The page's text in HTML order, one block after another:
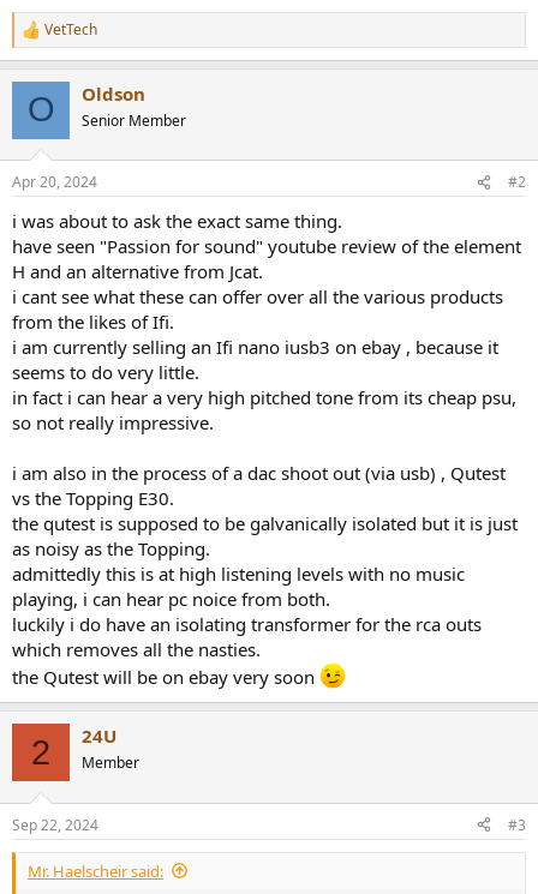
R
e
s
VetTech
O Oldson
Senior Member
Apr 20, 2024 #2
i was about to ask the exact same thing.
have seen "Passion for sound" youtube review of the element
H and an alternative from Jcat.
i cant see what these can offer over all the various products
from the likes of Ifi.
i am currently selling an Ifi nano iusb3 on ebay , because it
seems to do very little.
in fact i can hear a very high pitched tone from its cheap psu,
so not really impressive.
i am also in the process of a dac shoot out (via usb) , Qutest
vs the Topping E30.
the qutest is supposed to be galvanically isolated but it is just
as noisy as the Topping.
admittedly this is at high listening levels with no music
playing, i can hear pc noice from both.
luckily i do have an isolating transformer for the rca outs
which removes all the nasties.
the Qutest will be on ebay very soon
2 24U
Member
Sep 22, 2024 #3
Mr. Haelscheir said: